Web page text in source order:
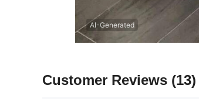
AI-Generated
Customer Reviews (13)